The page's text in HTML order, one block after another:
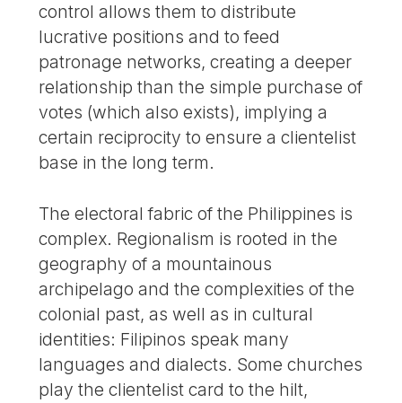
control allows them to distribute
lucrative positions and to feed
patronage networks, creating a deeper
relationship than the simple purchase of
votes (which also exists), implying a
certain reciprocity to ensure a clientelist
base in the long term.
The electoral fabric of the Philippines is
complex. Regionalism is rooted in the
geography of a mountainous
archipelago and the complexities of the
colonial past, as well as in cultural
identities: Filipinos speak many
languages and dialects. Some churches
play the clientelist card to the hilt,